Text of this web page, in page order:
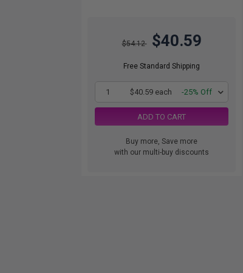
$54.12 $40.59
Free Standard Shipping
1 $40.59 each -25% Off
ADD TO CART
Buy more, Save more
with our multi-buy discounts